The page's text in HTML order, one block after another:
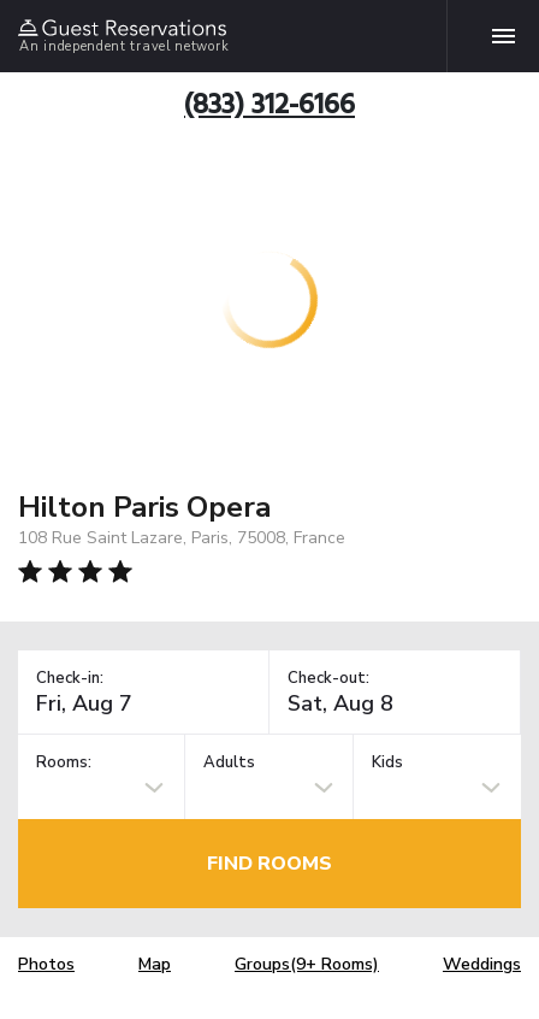
An independent travel network
(833) 312-6166
Hilton Paris Opera
108 Rue Saint Lazare, Paris, 75008, France
Check-in: Check-out:
Rooms: Adults Kids
FIND ROOMS
Photos Map Groups(9+ Rooms) Weddings